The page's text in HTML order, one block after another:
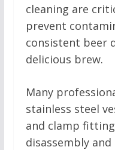
cleaning are
prevent
consistent beer
delicious brew.
Many
stainless steel
and clamp
disassembly